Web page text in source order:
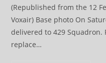
(Republished from the 12
Voxair) Base photo On
delivered to 429
replace…